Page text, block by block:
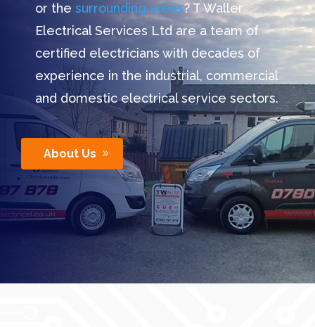
or the surrounding areas? T Waller
Electrical Services Ltd are a team of
certified electricians with decades of
experience in the industrial, commercial
and domestic electrical service sectors.
About Us